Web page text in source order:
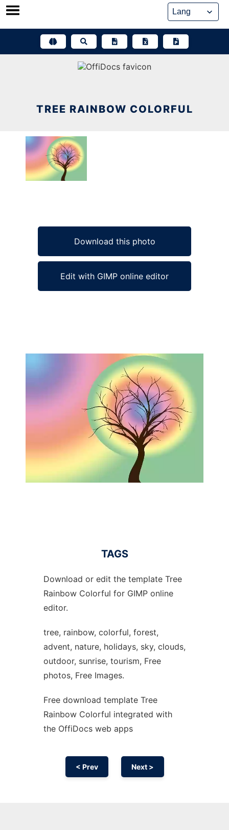
Skip
TREE RAINBOW COLORFUL
Download this photo
Edit with GIMP online editor
TAGS
Download or edit the template Tree
Rainbow Colorful for GIMP online
editor.
tree, rainbow, colorful, forest,
advent, nature, holidays, sky, clouds,
outdoor, sunrise, tourism, Free
photos, Free Images.
Free download template Tree
Rainbow Colorful integrated with
the OffiDocs web apps
< Prev Next >